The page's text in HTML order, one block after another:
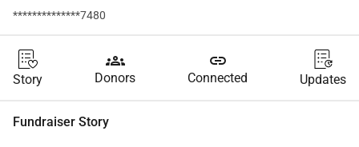
**************7480
Story
groups
Donors
link
Connected Updates
Fundraiser Story